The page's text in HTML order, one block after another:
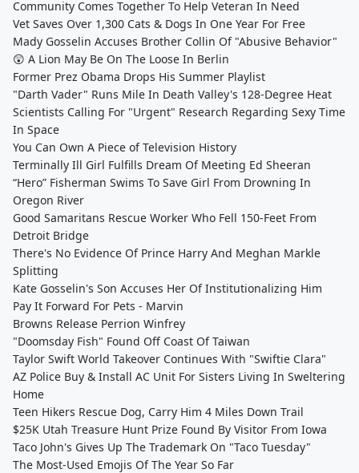
Community Comes Together To Help Veteran In Need
Vet Saves Over 1,300 Cats & Dogs In One Year For Free
Mady Gosselin Accuses Brother Collin Of "Abusive Behavior"
😲 A Lion May Be On The Loose In Berlin
Former Prez Obama Drops His Summer Playlist
"Darth Vader" Runs Mile In Death Valley's 128-Degree Heat
Scientists Calling For "Urgent" Research Regarding Sexy Time
In Space
You Can Own A Piece of Television History
Terminally Ill Girl Fulfills Dream Of Meeting Ed Sheeran
“Hero” Fisherman Swims To Save Girl From Drowning In
Oregon River
Good Samaritans Rescue Worker Who Fell 150-Feet From
Detroit Bridge
There's No Evidence Of Prince Harry And Meghan Markle
Splitting
Kate Gosselin's Son Accuses Her Of Institutionalizing Him
Pay It Forward For Pets - Marvin
Browns Release Perrion Winfrey
"Doomsday Fish" Found Off Coast Of Taiwan
Taylor Swift World Takeover Continues With "Swiftie Clara"
AZ Police Buy & Install AC Unit For Sisters Living In Sweltering
Home
Teen Hikers Rescue Dog, Carry Him 4 Miles Down Trail
$25K Utah Treasure Hunt Prize Found By Visitor From Iowa
Taco John's Gives Up The Trademark On "Taco Tuesday"
The Most-Used Emojis Of The Year So Far